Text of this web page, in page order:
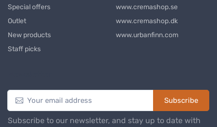
Special offers
Outlet
New products
Staff picks
www.cremashop.se
www.cremashop.dk
www.urbanfinn.com
Subscribe
Subscribe to our newsletter, and stay up to date with